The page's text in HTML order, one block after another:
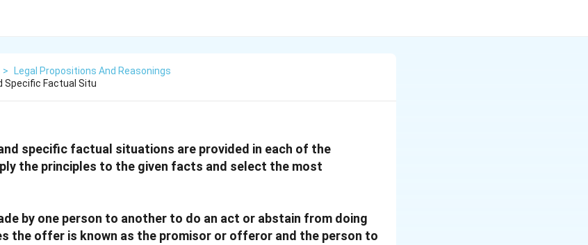
>
Legal Propositions And Reasonings
Specific Factual Situ
specific factual situations are provided in each of the
the principles to the given facts and select the most
by one person to another to do an act or abstain from doing
the offer is known as the promisor or offeror and the person to